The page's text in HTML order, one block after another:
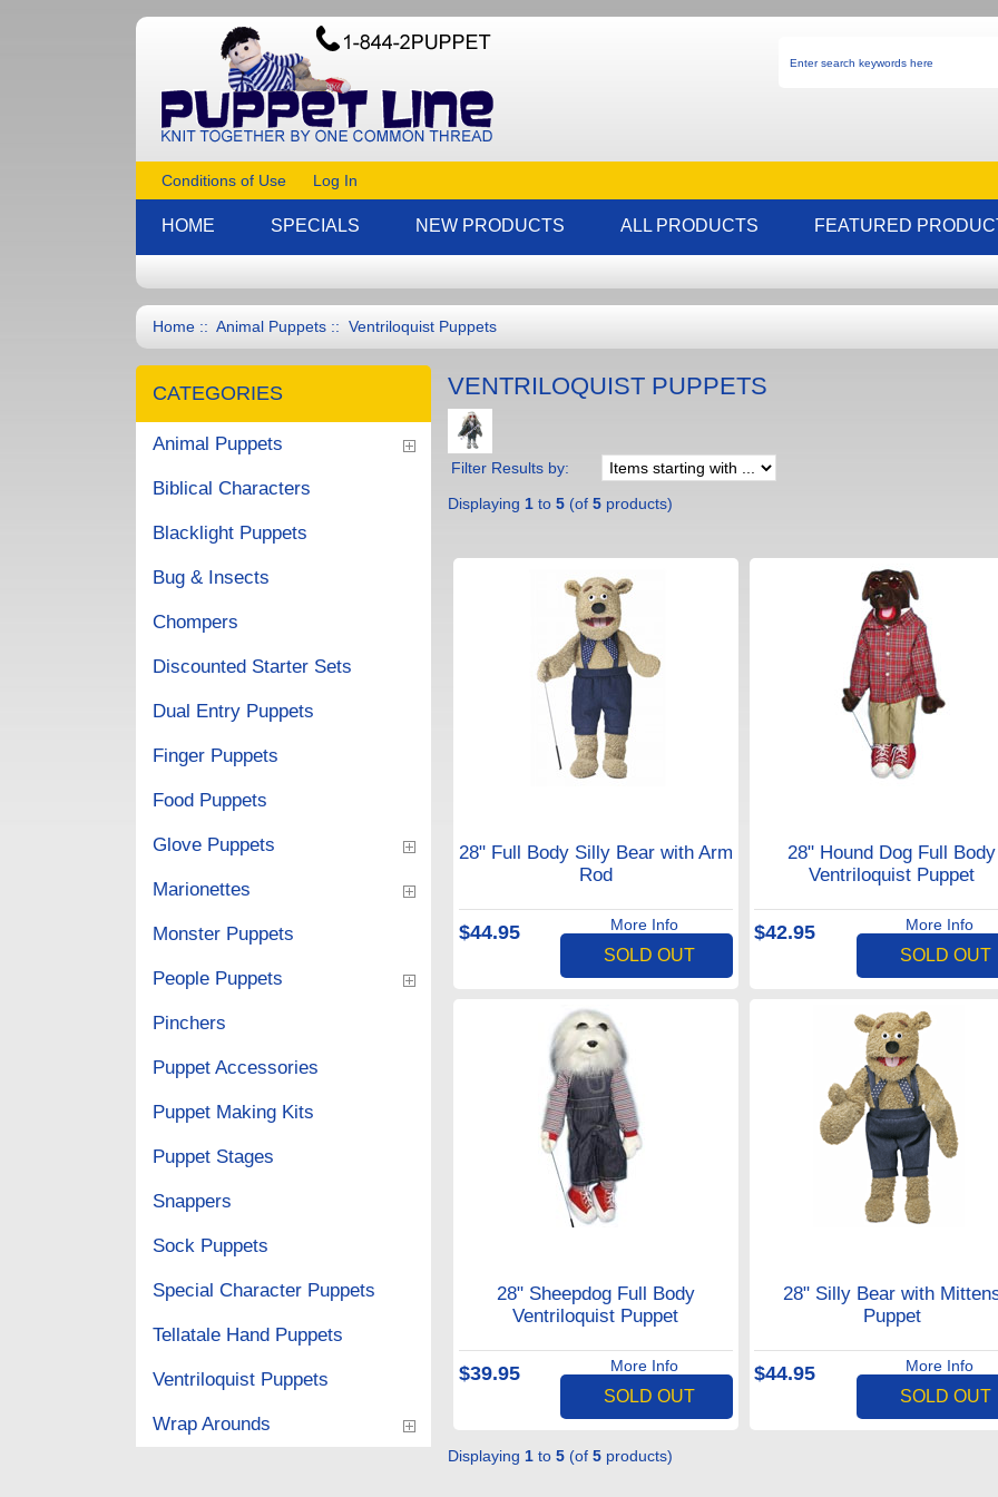
Conditions of Use Log In
HOME SPECIALS NEW PRODUCTS ALL PRODUCTS FEATURED
Home :: Animal Puppets :: Ventriloquist Puppets
CATEGORIES
Animal Puppets
Biblical Characters
Blacklight Puppets
Bug & Insects
Chompers
Discounted Starter Sets
Dual Entry Puppets
Finger Puppets
Food Puppets
Glove Puppets
Marionettes
Monster Puppets
People Puppets
Pinchers
Puppet Accessories
Puppet Making Kits
Puppet Stages
Snappers
Sock Puppets
Special Character Puppets
Tellatale Hand Puppets
Ventriloquist Puppets
Wrap Arounds
VENTRILOQUIST PUPPETS
Filter Results by:
Displaying 1 to 5 (of 5 products)
28" Full Body Silly Bear with Arm
Rod
$44.95 More Info
SOLD OUT
28" Hound Dog Full Body
Ventriloquist Puppet
$42.95 More Info
SOLD OUT
28" Sheepdog Full Body
Ventriloquist Puppet
$39.95 More Info
SOLD OUT
28" Silly Bear with
Puppet
$44.95 More Info
SOLD OUT
Displaying 1 to 5 (of 5 products)